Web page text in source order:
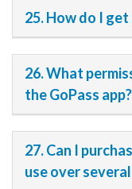
25. How do I
26. What
the GoPass app?
27. Can I
use over